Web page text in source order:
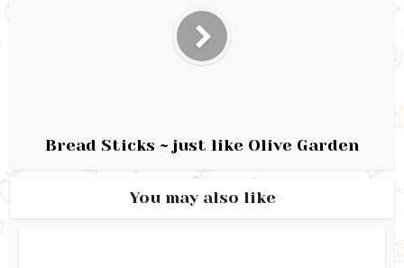
Bread Sticks ~ just like Olive Garden
You may also like